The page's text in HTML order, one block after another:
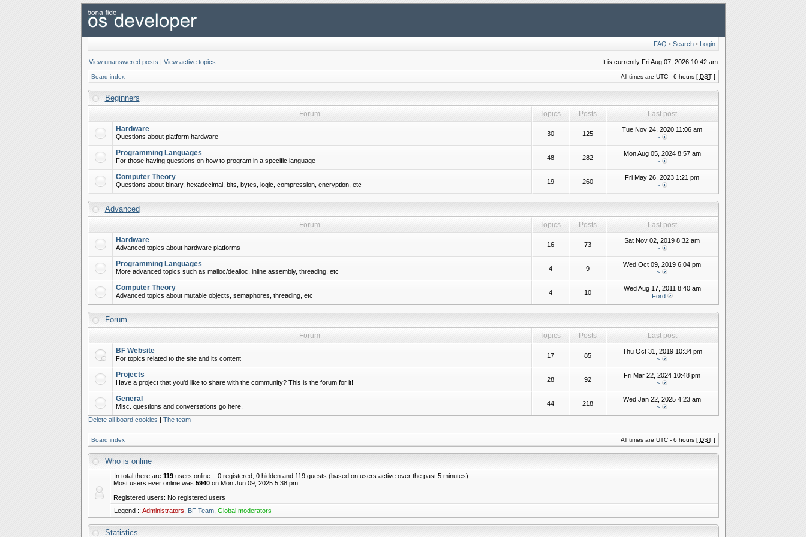
FAQ • Search• Login
View unanswered posts | View active topics It is currently Fri Aug 07, 2026 10:42 am
Board index All times are UTC - 6 hours [ DST]
Beginners
Forum Topics Posts
Last post
Hardware
Questions about platform hardware 30 125
Tue Nov 24, 2020 11:06 am
~
Programming Languages
For those having questions on how to program in a specific language 48 282
Mon Aug 05, 2024 8:57 am
~
Computer Theory
Questions about binary, hexadecimal, bits, bytes, logic, compression, encryption, etc 19 260
Fri May 26, 2023 1:21 pm
~
Advanced
Forum Topics Posts
Last post
Hardware
Advanced topics about hardware platforms 16 73
Sat Nov 02, 2019 8:32 am
~
Programming Languages
More advanced topics such as malloc/dealloc, inline assembly, threading, etc 4 9
Wed Oct 09, 2019 6:04 pm
~
Computer Theory
Advanced topics about mutable objects, semaphores, threading, etc 4 10
Wed Aug 17, 2011 8:40 am
Ford
Forum
Forum Topics Posts
Last post
BF Website
For topics related to the site and its content 17 85
Thu Oct 31, 2019 10:34 pm
~
Projects
Have a project that you'd like to share with the community? This is the forum for it! 28 92
Fri Mar 22, 2024 10:48 pm
~
General
Misc. questions and conversations go here. 44 218
Wed Jan 22, 2025 4:23 am
~
Delete all board cookies | The team
Board index All times are UTC - 6 hours [ DST]
Who is online
In total there are 119users online :: 0 registered, 0 hidden and 119 guests (based on users active over the past 5 minutes)
Most users ever online was 5940on Mon Jun 09, 2025 5:38 pm
Registered users: No registered users
Legend :: Administrators BF Team, Global moderators
Statistics